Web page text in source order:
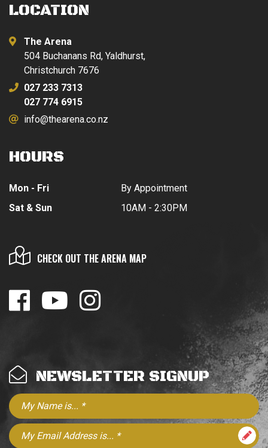
LOCATION
The Arena
504 Buchanans Rd, Yaldhurst,
Christchurch 7676
027 233 7313
027 774 6915
info@thearena.co.nz
HOURS
Mon - Fri
Sat & Sun
By Appointment
10AM - 2:30PM
CHECK OUT THE ARENA MAP
NEWSLETTER SIGNUP